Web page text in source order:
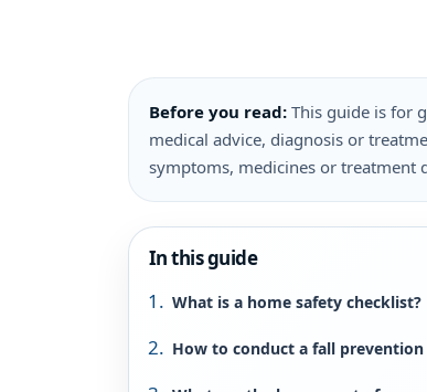
Before you read: This guide is for
medical advice, diagnosis or
symptoms, medicines or treatment
In this guide
What is a home safety checklist?
How to conduct a fall